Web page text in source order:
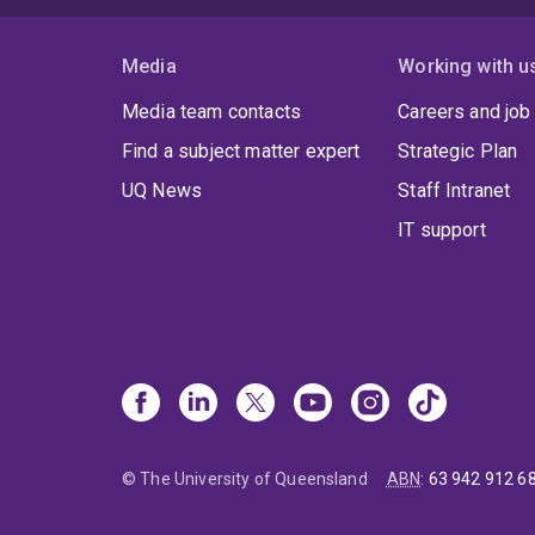
Media
Media team contacts
Find a subject matter expert
UQ News
Working with
Careers and
Strategic Plan
Staff Intranet
IT support
© The University of Queensland ABN: 63 942 912